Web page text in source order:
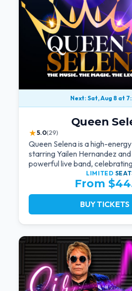
Next: Sat, Aug 8 at
Queen
★5.0(29)
Queen Selena is a high-
starring Yailen Hernandez
powerful live band,
legacy of Latin pop icon
LIMITED
From
BUY TICKETS